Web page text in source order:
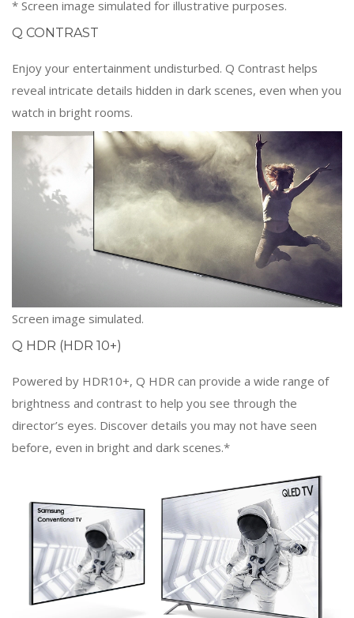
* Screen image simulated for illustrative purposes.
Q CONTRAST
Enjoy your entertainment undisturbed. Q Contrast helps
reveal intricate details hidden in dark scenes, even when you
watch in bright rooms.
Screen image simulated.
Q HDR (HDR 10+)
Powered by HDR10+, Q HDR can provide a wide range of
brightness and contrast to help you see through the
director’s eyes. Discover details you may not have seen
before, even in bright and dark scenes.*